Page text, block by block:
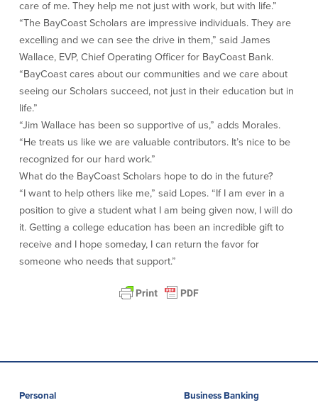
BayCoast Mortgage
Plimoth Investment Advisors
BayCoast Insurance
Open Account
Search
English
Donations and
Sponsorships
Giving Guidelines
Frequently Asked Questions
care of me. They help me not just with work, but with life.”
“The BayCoast Scholars are impressive individuals. They are
excelling and we can see the drive in them,” said James
Wallace, EVP, Chief Operating Officer for BayCoast Bank.
“BayCoast cares about our communities and we care about
seeing our Scholars succeed, not just in their education but in
life.”
“Jim Wallace has been so supportive of us,” adds Morales.
“He treats us like we are valuable contributors. It’s nice to be
recognized for our hard work.”
What do the BayCoast Scholars hope to do in the future?
“I want to help others like me,” said Lopes. “If I am ever in a
position to give a student what I am being given now, I will do
it. Getting a college education has been an incredible gift to
receive and I hope someday, I can return the favor for
someone who needs that support.”
Personal Business Banking